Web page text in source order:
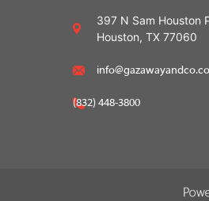
397 N Sam Houston
Houston, TX 77060
(832) 448-3800